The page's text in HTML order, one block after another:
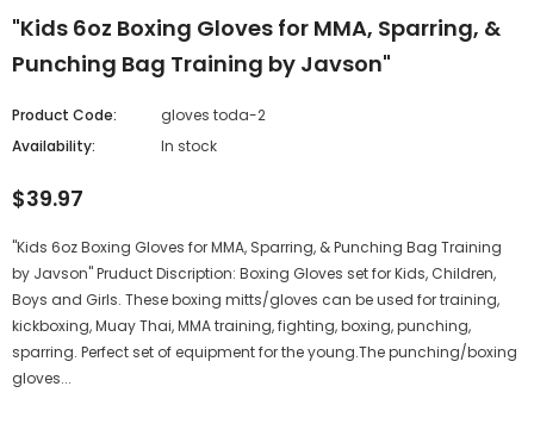
"Kids 6oz Boxing Gloves for MMA, Sparring, &
Punching Bag Training by Javson"
Product Code:
gloves toda-2
Availability:
In stock
$39.97
"Kids 6oz Boxing Gloves for MMA, Sparring, & Punching Bag Training
by Javson" Pruduct Discription: Boxing Gloves set for Kids, Children,
Boys and Girls. These boxing mitts/gloves can be used for training,
kickboxing, Muay Thai, MMA training, fighting, boxing, punching,
sparring. Perfect set of equipment for the young.The punching/boxing
gloves...